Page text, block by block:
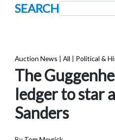
SEARCH
Auction News | All | Political &
The
ledger to star
Sanders